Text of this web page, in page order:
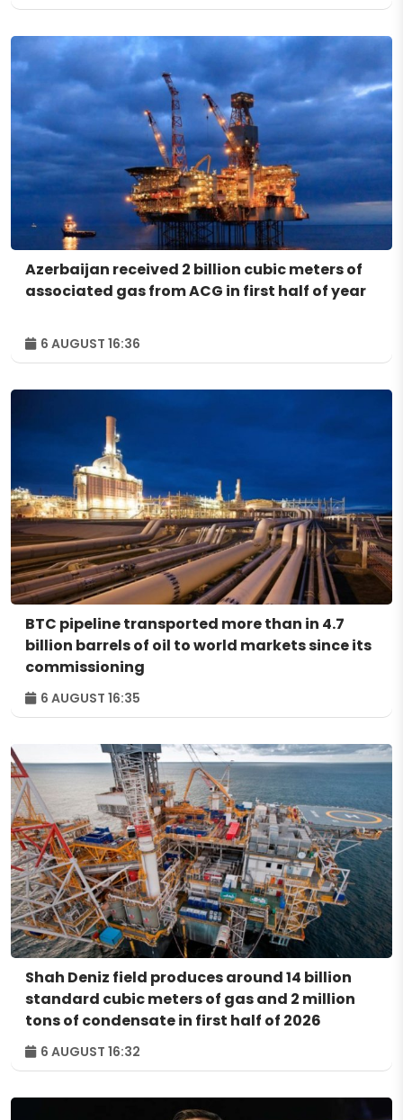
Azerbaijan received 2 billion cubic meters of
associated gas from ACG in first half of year
6 AUGUST 16:36
BTC pipeline transported more than in 4.7
billion barrels of oil to world markets since its
commissioning
6 AUGUST 16:35
Shah Deniz field produces around 14 billion
standard cubic meters of gas and 2 million
tons of condensate in first half of 2026
6 AUGUST 16:32